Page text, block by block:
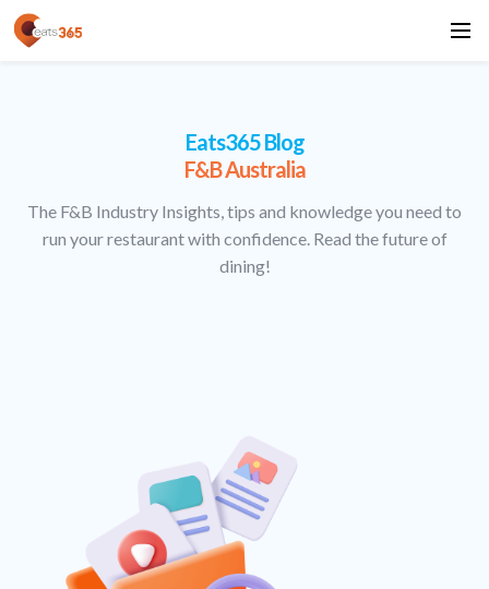
Eats365 Blog
F&B Australia
The F&B Industry Insights, tips and knowledge you need to
run your restaurant with confidence. Read the future of
dining!